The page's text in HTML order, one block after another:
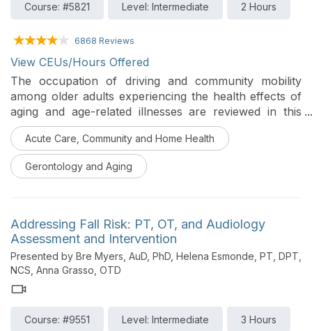
Course: #5821 Level: Intermediate 2 Hours
6868 Reviews
View CEUs/Hours Offered
The occupation of driving and community mobility
among older adults experiencing the health effects of
aging and age-related illnesses are reviewed in this
course. The roles, responsibilities, and professional
skills of occupational therapy practitioners are
explained to optimize mobility and community
engagement for older clients.
Acute Care, Community and Home Health
Gerontology and Aging
Addressing Fall Risk: PT, OT, and Audiology
Assessment and Intervention
Presented by Bre Myers, AuD, PhD, Helena Esmonde, PT, DPT,
NCS, Anna Grasso, OTD
Course: #9551 Level: Intermediate 3 Hours